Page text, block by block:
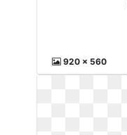
920 x 560